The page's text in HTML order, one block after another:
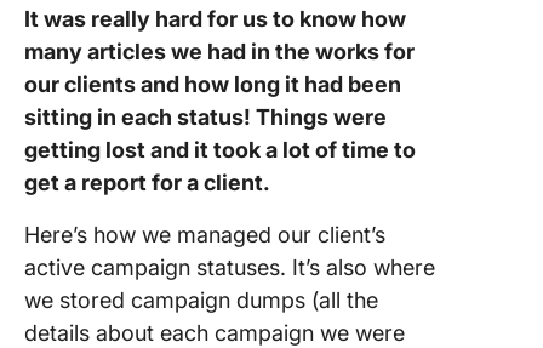
It was really hard for us to know how
many articles we had in the works for
our clients and how long it had been
sitting in each status! Things were
getting lost and it took a lot of time to
get a report for a client.
Here’s how we managed our client’s
active campaign statuses. It’s also where
we stored campaign dumps (all the
details about each campaign we were